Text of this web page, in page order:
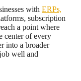
withERPs,
subscription
a point where
center of every
into a broader
well and